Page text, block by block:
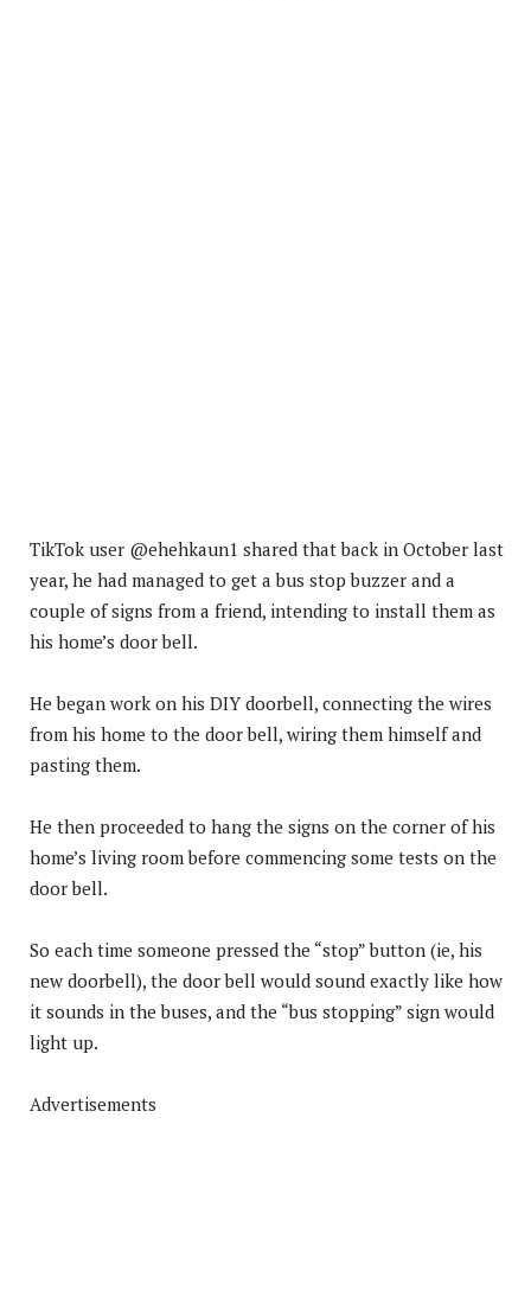
TikTok user @ehehkaun1 shared that back in October last
year, he had managed to get a bus stop buzzer and a
couple of signs from a friend, intending to install them as
his home’s door bell.
He began work on his DIY doorbell, connecting the wires
from his home to the door bell, wiring them himself and
pasting them.
He then proceeded to hang the signs on the corner of his
home’s living room before commencing some tests on the
door bell.
So each time someone pressed the “stop” button (ie, his
new doorbell), the door bell would sound exactly like how
it sounds in the buses, and the “bus stopping” sign would
light up.
Advertisements